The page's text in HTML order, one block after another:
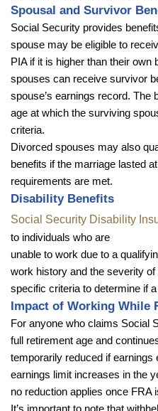
Spousal and Survivor
Social Security provides
spouse may be eligible to
PIA if it is higher than their own
spouses can receive survivor
spouse’s earnings record. The
age at which the surviving
criteria.
Divorced spouses may also
benefits if the marriage lasted
requirements are met.
Disability Benefits
Social Security Disability
to individuals who are
unable to work due to a
work history and the severity
specific criteria to determine if
Impact of Working While
For anyone who claims Social
full retirement age and
temporarily reduced if
earnings limit increases in the
no reduction applies once FRA
It’s important to note that